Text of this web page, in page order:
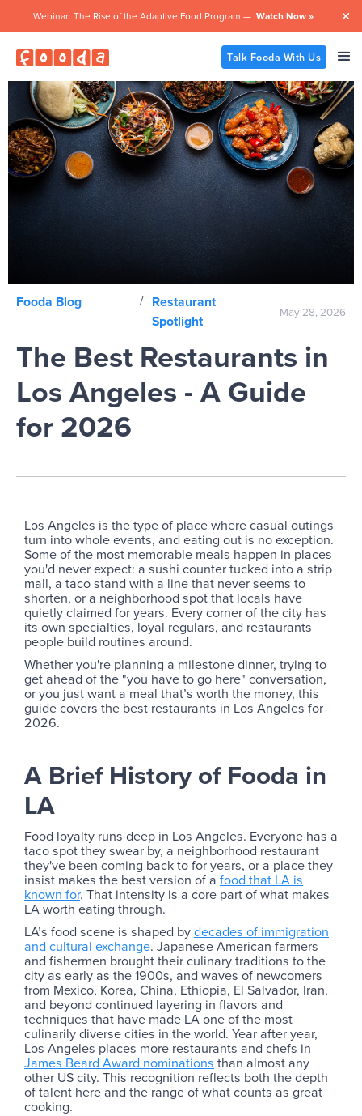
Webinar: The Rise of the Adaptive Food Program — Watch Now » 
Talk Fooda With Us
Fooda Blog / Restaurant
Spotlight
May 28, 2026
The Best Restaurants in
Los Angeles - A Guide
for 2026
Los Angeles is the type of place where casual outings
turn into whole events, and eating out is no exception.
Some of the most memorable meals happen in places
you'd never expect: a sushi counter tucked into a strip
mall, a taco stand with a line that never seems to
shorten, or a neighborhood spot that locals have
quietly claimed for years. Every corner of the city has
its own specialties, loyal regulars, and restaurants
people build routines around.
Whether you're planning a milestone dinner, trying to
get ahead of the "you have to go here" conversation,
or you just want a meal that’s worth the money, this
guide covers the best restaurants in Los Angeles for
2026.
A Brief History of Fooda in
LA
Food loyalty runs deep in Los Angeles. Everyone has a
taco spot they swear by, a neighborhood restaurant
they've been coming back to for years, or a place they
insist makes the best version of a food that LA is
known for. That intensity is a core part of what makes
LA worth eating through.
LA’s food scene is shaped bydecades of immigration
and cultural exchange. Japanese American farmers
and fishermen brought their culinary traditions to the
city as early as the 1900s, and waves of newcomers
from Mexico, Korea, China, Ethiopia, El Salvador, Iran,
and beyond continued layering in flavors and
techniques that have made LA one of the most
culinarily diverse cities in the world. Year after year,
Los Angeles places more restaurants and chefs in
James Beard Award nominations than almost any
other US city. This recognition reflects both the depth
of talent here and the range of what counts as great
cooking.